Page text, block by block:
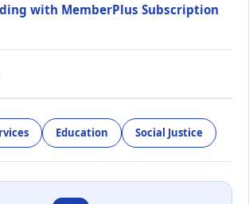
with MemberPlus Subscription
Education Social Justice